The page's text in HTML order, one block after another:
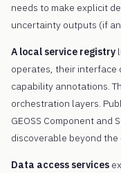
needs to make explicit
uncertainty outputs (if
A local service registry
operates, their interface
capability annotations.
orchestration layers.
GEOSS Component and
discoverable beyond the
Data access services